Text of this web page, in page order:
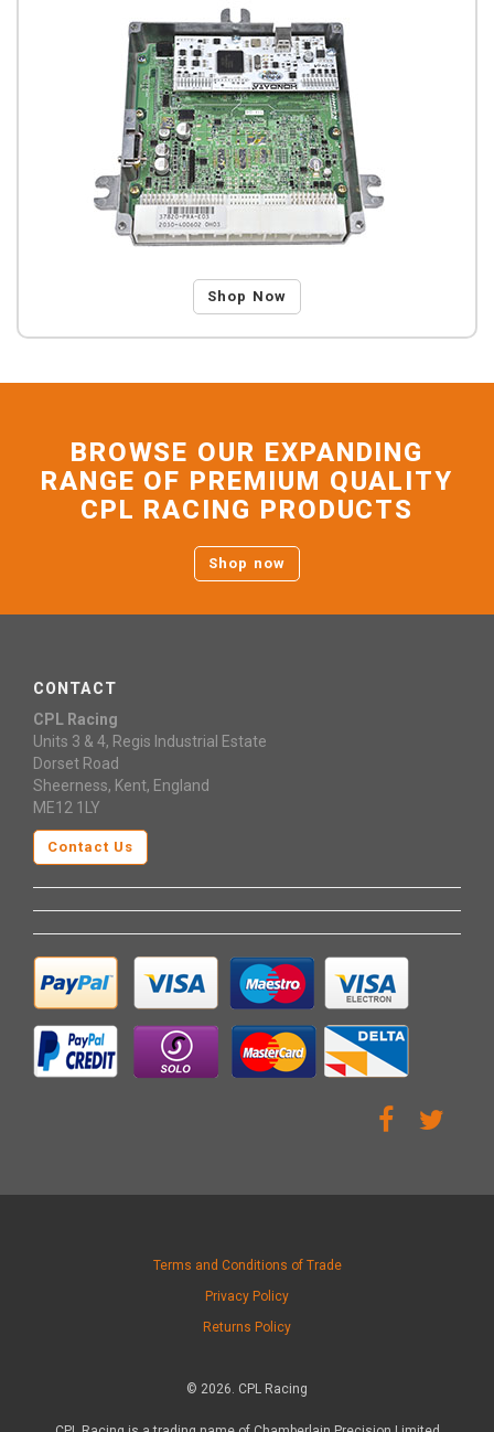
Shop Now
BROWSE OUR EXPANDING
RANGE OF PREMIUM QUALITY
CPL RACING PRODUCTS
Shop now
CONTACT
CPL Racing
Units 3 & 4, Regis Industrial Estate
Dorset Road
Sheerness, Kent, England
ME12 1LY
Contact Us
Terms and Conditions of Trade
Privacy Policy
Returns Policy
© 2026. CPL Racing